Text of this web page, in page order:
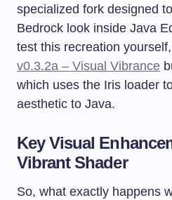
specialized fork designed
Bedrock look inside Java
test this recreation
v0.3.2a – Visual Vibrance
which uses the Iris loader
aesthetic to Java.
Key Visual
Vibrant Shader
So, what exactly happens